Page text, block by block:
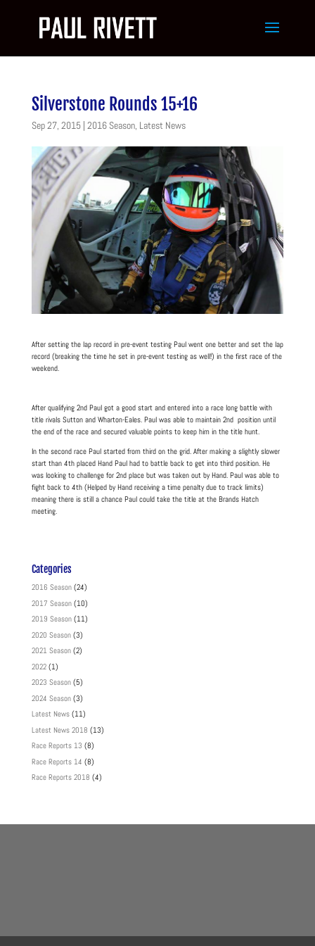
Silverstone Rounds 15+16
Sep 27, 2015| 2016 Season, Latest News
After setting the lap record in pre-event testing Paul went one better and set the lap
record (breaking the time he set in pre-event testing as well!) in the first race of the
weekend.
After qualifying 2nd Paul got a good start and entered into a race long battle with
title rivals Sutton and Wharton-Eales. Paul was able to maintain 2nd position until
the end of the race and secured valuable points to keep him in the title hunt.
In the second race Paul started from third on the grid. After making a slightly slower
start than 4th placed Hand Paul had to battle back to get into third position. He
was looking to challenge for 2nd place but was taken out by Hand. Paul was able to
fight back to 4th (Helped by Hand receiving a time penalty due to track limits)
meaning there is still a chance Paul could take the title at the Brands Hatch
meeting.
Categories
2016 Season(24)
2017 Season(10)
2019 Season(11)
2020 Season(3)
2021 Season(2)
2022(1)
2023 Season(5)
2024 Season(3)
Latest News(11)
Latest News 2018 (13)
Race Reports 13 (8)
Race Reports 14 (8)
Race Reports 2018 (4)